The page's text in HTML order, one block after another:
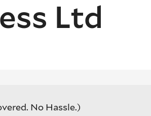
Ltd
No Hassle.)